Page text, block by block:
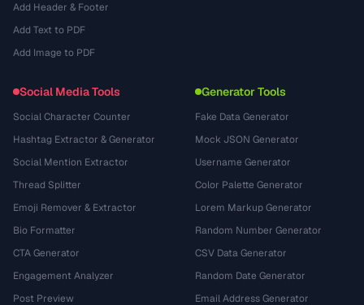
Add Header & Footer
Add Text to PDF
Add Image to PDF
Social Media Tools
Social Character Counter
Hashtag Extractor & Generator
Social Mention Extractor
Thread Splitter
Emoji Remover & Extractor
Bio Formatter
CTA Generator
Engagement Analyzer
Post Preview
Generator Tools
Fake Data Generator
Mock JSON Generator
Username Generator
Color Palette Generator
Lorem Markup Generator
Random Number Generator
CSV Data Generator
Random Date Generator
Email Address Generator